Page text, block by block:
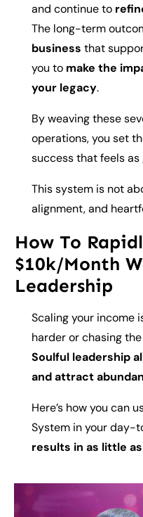
and continue to
The long-term
business that
you to make the
your legacy.
By weaving these
operations, you set
success that feels as
This system is not
alignment, and
How To
$10k/Month
Leadership
Scaling your income
harder or chasing
Soulful leadership
and attract
Here’s how you can
System in your day-
results in as little